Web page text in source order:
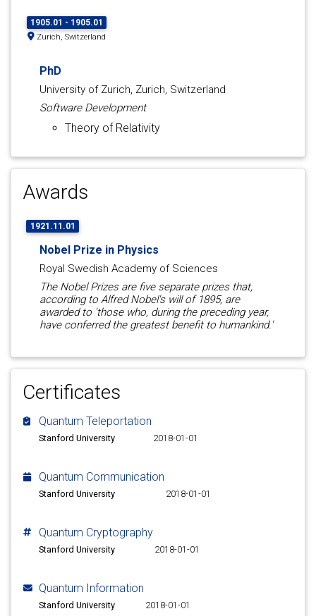
1905.01 - 1905.01
Zurich, Switzerland
PhD
University of Zurich, Zurich, Switzerland
Software Development
Theory of Relativity
Awards
1921.11.01
Nobel Prize in Physics
Royal Swedish Academy of Sciences
The Nobel Prizes are five separate prizes that,
according to Alfred Nobel's will of 1895, are
awarded to 'those who, during the preceding year,
have conferred the greatest benefit to humankind.'
Certificates
Quantum Teleportation
Stanford University 2018-01-01
Quantum Communication
Stanford University 2018-01-01
Quantum Cryptography
Stanford University 2018-01-01
Quantum Information
Stanford University 2018-01-01